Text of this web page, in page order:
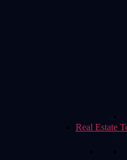
Real Estate